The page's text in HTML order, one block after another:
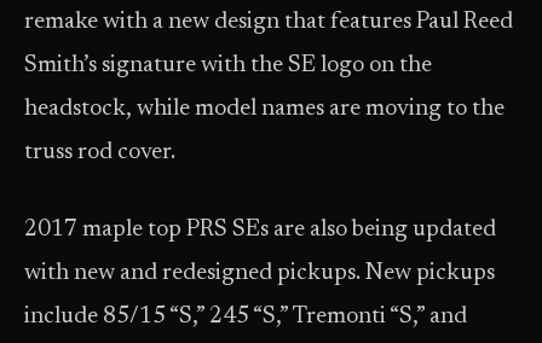
remake with a new design that features Paul Reed
Smith’s signature with the SE logo on the
headstock, while model names are moving to the
truss rod cover.
2017 maple top PRS SEs are also being updated
with new and redesigned pickups. New pickups
include 85/15 “S,” 245 “S,” Tremonti “S,” and